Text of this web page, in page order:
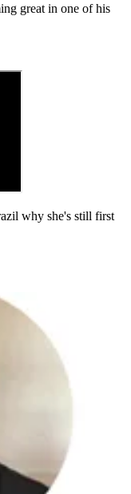
great in one of his
why she's still first